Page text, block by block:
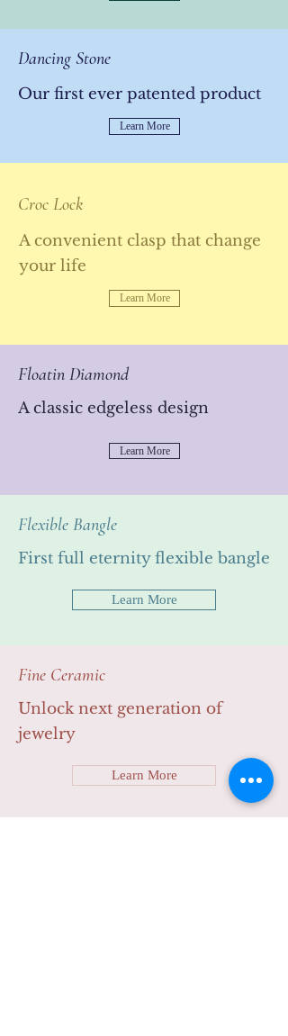
Dancing Stone
Our first ever patented product
Learn More
Croc Lock
A convenient clasp that change
your life
Learn More
Floatin Diamond
A classic edgeless design
Learn More
Standard Ring
A new standard
Flexible Bangle
First full eternity flexible bangle
Learn More
Fine Ceramic
Unlock next generation of
jewelry
Learn More